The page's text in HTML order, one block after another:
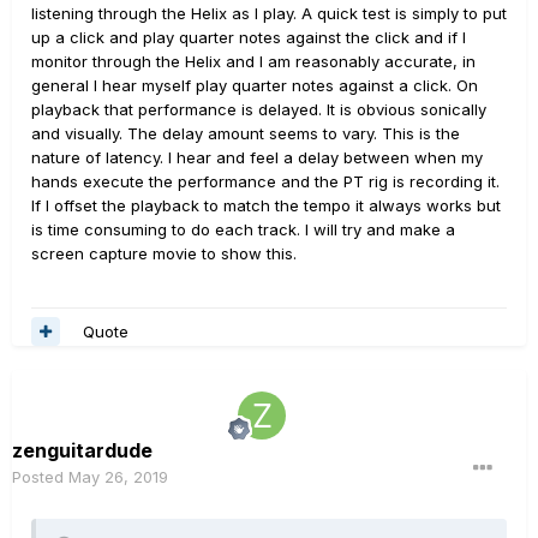
Setting I/O insert shows full RTL value in latency
monitoring indicator under the channel strip, but you are
not talking about RTL offset but some offset you claim to
be present in recorded track.
listening through the Helix as I play. A quick test is simply to put
up a click and play quarter notes against the click and if I
monitor through the Helix and I am reasonably accurate, in
general I hear myself play quarter notes against a click. On
playback that performance is delayed. It is obvious sonically
and visually. The delay amount seems to vary. This is the
nature of latency. I hear and feel a delay between when my
hands execute the performance and the PT rig is recording it.
If I offset the playback to match the tempo it always works but
is time consuming to do each track. I will try and make a
screen capture movie to show this.
Quote
zenguitardude
Posted May 26, 2019